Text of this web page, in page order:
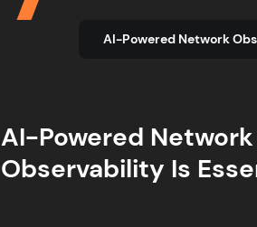
AI-Powered
AI-Powered Network
Observability Is
Agentic AI Is Gaining
Traction
NetOps and SecOps
Converging
Complexity Is Still a
Barrier